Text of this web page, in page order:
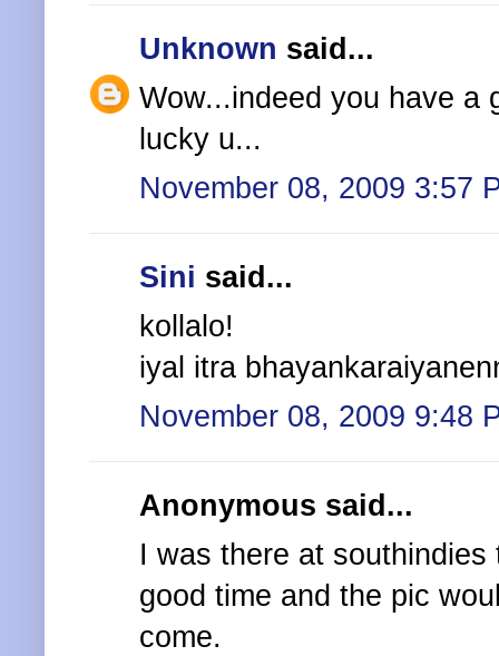
Unknown said...
Wow...indeed you have a
lucky u...
November 08, 2009 3:57
Sini said...
kollalo!
iyal itra
November 08, 2009 9:48
Anonymous said...
I was there at
good time and the pic
come.